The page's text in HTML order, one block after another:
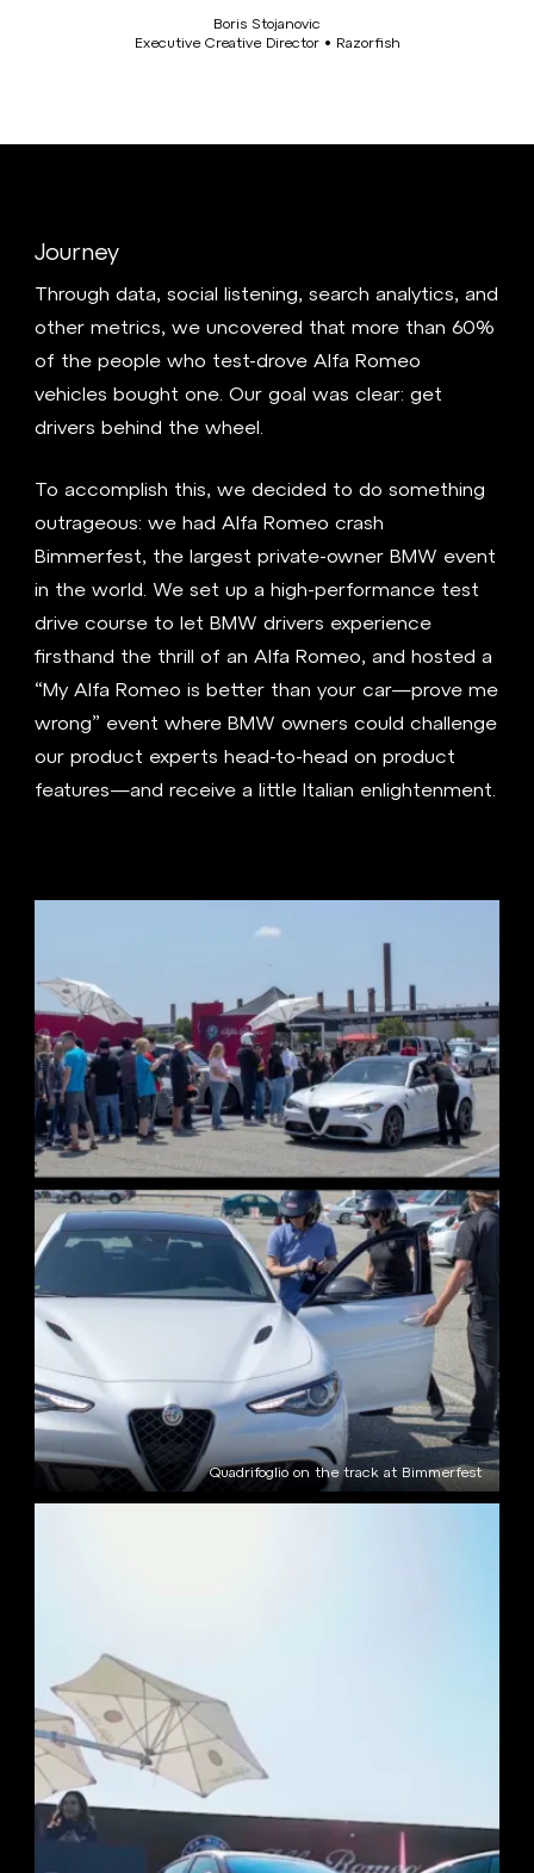
Boris Stojanovic
Executive Creative Director • Razorfish
Journey
Through data, social listening, search analytics, and
other metrics, we uncovered that more than 60%
of the people who test-drove Alfa Romeo
vehicles bought one. Our goal was clear: get
drivers behind the wheel.
To accomplish this, we decided to do something
outrageous: we had Alfa Romeo crash
Bimmerfest, the largest private-owner BMW event
in the world. We set up a high-performance test
drive course to let BMW drivers experience
firsthand the thrill of an Alfa Romeo, and hosted a
“My Alfa Romeo is better than your car—prove me
wrong” event where BMW owners could challenge
our product experts head-to-head on product
features—and receive a little Italian enlightenment.
Quadrifoglio on the track at Bimmerfest